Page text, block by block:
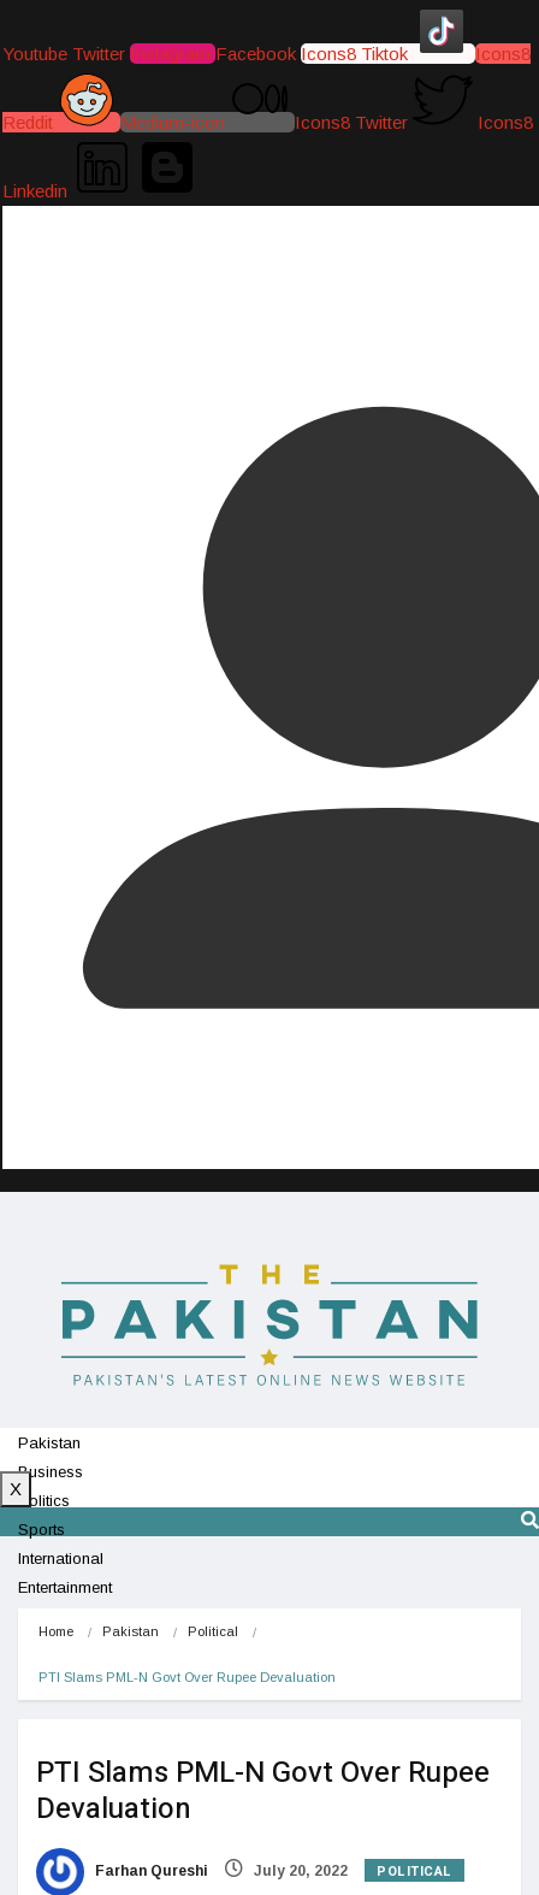
Youtube Twitter Instagram Facebook Icons8 Tiktok Icons8
Reddit Medium-icon Icons8 Twitter Icons8
Linkedin
Pakistan
Business
Politics
Sports
International
Entertainment
X
Home Pakistan Political
PTI Slams PML-N Govt Over Rupee Devaluation
PTI Slams PML-N Govt Over Rupee
Devaluation
Farhan Qureshi July 20, 2022 POLITICAL